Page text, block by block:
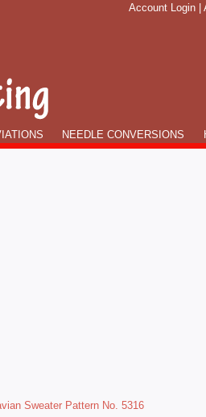
Account Login
NEEDLE CONVERSIONS
Sweater Pattern No. 5316